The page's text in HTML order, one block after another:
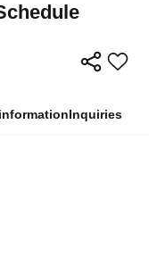
Inquiries